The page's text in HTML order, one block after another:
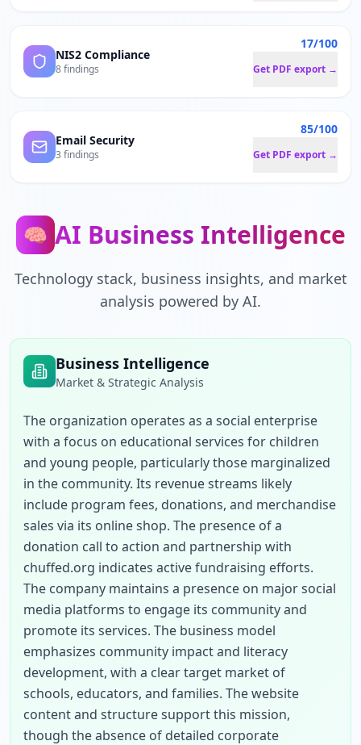
NIS2 Compliance
8 findings
17/100
Get PDF export →
Email Security
3 findings
85/100
Get PDF export →
🧠 AI Business Intelligence
Technology stack, business insights, and market
analysis powered by AI.
Business Intelligence
Market & Strategic Analysis
The organization operates as a social enterprise
with a focus on educational services for children
and young people, particularly those marginalized
in the community. Its revenue streams likely
include program fees, donations, and merchandise
sales via its online shop. The presence of a
donation call to action and partnership with
chuffed.org indicates active fundraising efforts.
The company maintains a presence on major social
media platforms to engage its community and
promote its services. The business model
emphasizes community impact and literacy
development, with a clear target market of
schools, educators, and families. The website
content and structure support this mission,
though the absence of detailed corporate